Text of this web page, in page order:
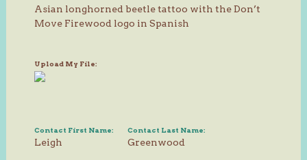
Asian longhorned beetle tattoo with the Don’t
Move Firewood logo in Spanish
Upload My File:
Contact First Name:
Leigh
Contact Last Name:
Greenwood